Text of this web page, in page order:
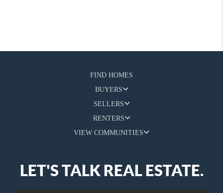
FIND HOMES
BUYERS
SELLERS
RENTERS
VIEW COMMUNITIES
LET'S TALK REAL ESTATE.